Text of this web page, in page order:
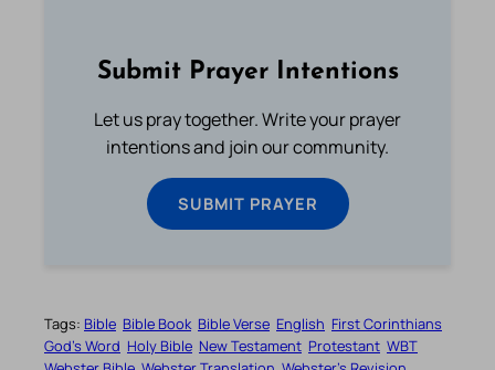
Submit Prayer Intentions
Let us pray together. Write your prayer
intentions and join our community.
SUBMIT PRAYER
Tags: Bible Bible Book Bible Verse English First Corinthians
God’s Word Holy Bible New Testament Protestant WBT